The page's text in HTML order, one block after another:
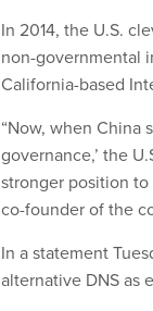
In 2014, the U.S.
non-governmental
California-based
“Now, when China
governance,’ the
stronger position
co-founder of the
In a statement
alternative DNS as